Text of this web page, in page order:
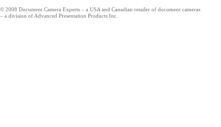
© 2008 Document Camera Experts – a USA and Canadian retailer of document cameras
– a division of Advanced Presentation Products Inc.